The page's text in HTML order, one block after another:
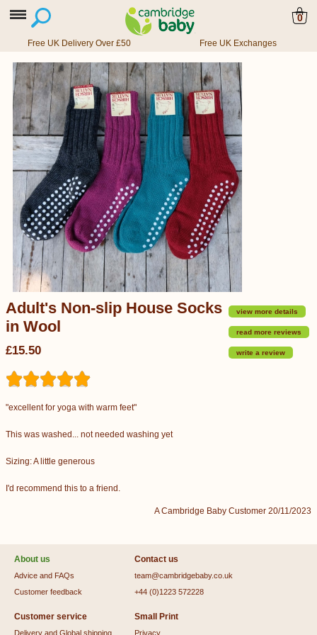
0
Free UK Delivery Over £50 Free UK Exchanges
view more details
read more reviews
write a review
Adult's Non-slip House Socks
in Wool
£15.50
"excellent for yoga with warm feet"
This was washed... not needed washing yet
Sizing: A little generous
I'd recommend this to a friend.
A Cambridge Baby Customer 20/11/2023
About us
Advice and FAQs
Customer feedback
Contact us
team@cambridgebaby.co.uk
+44 (0)1223 572228
Customer service
Delivery and Global shipping
Small Print
Privacy